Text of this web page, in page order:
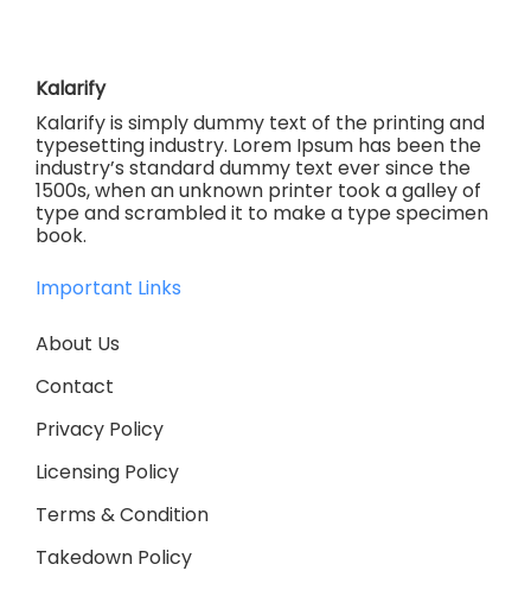
Kalarify
Kalarify is simply dummy text of the printing and
typesetting industry. Lorem Ipsum has been the
industry’s standard dummy text ever since the
1500s, when an unknown printer took a galley of
type and scrambled it to make a type specimen
book.
Important Links
About Us
Contact
Privacy Policy
Licensing Policy
Terms & Condition
Takedown Policy